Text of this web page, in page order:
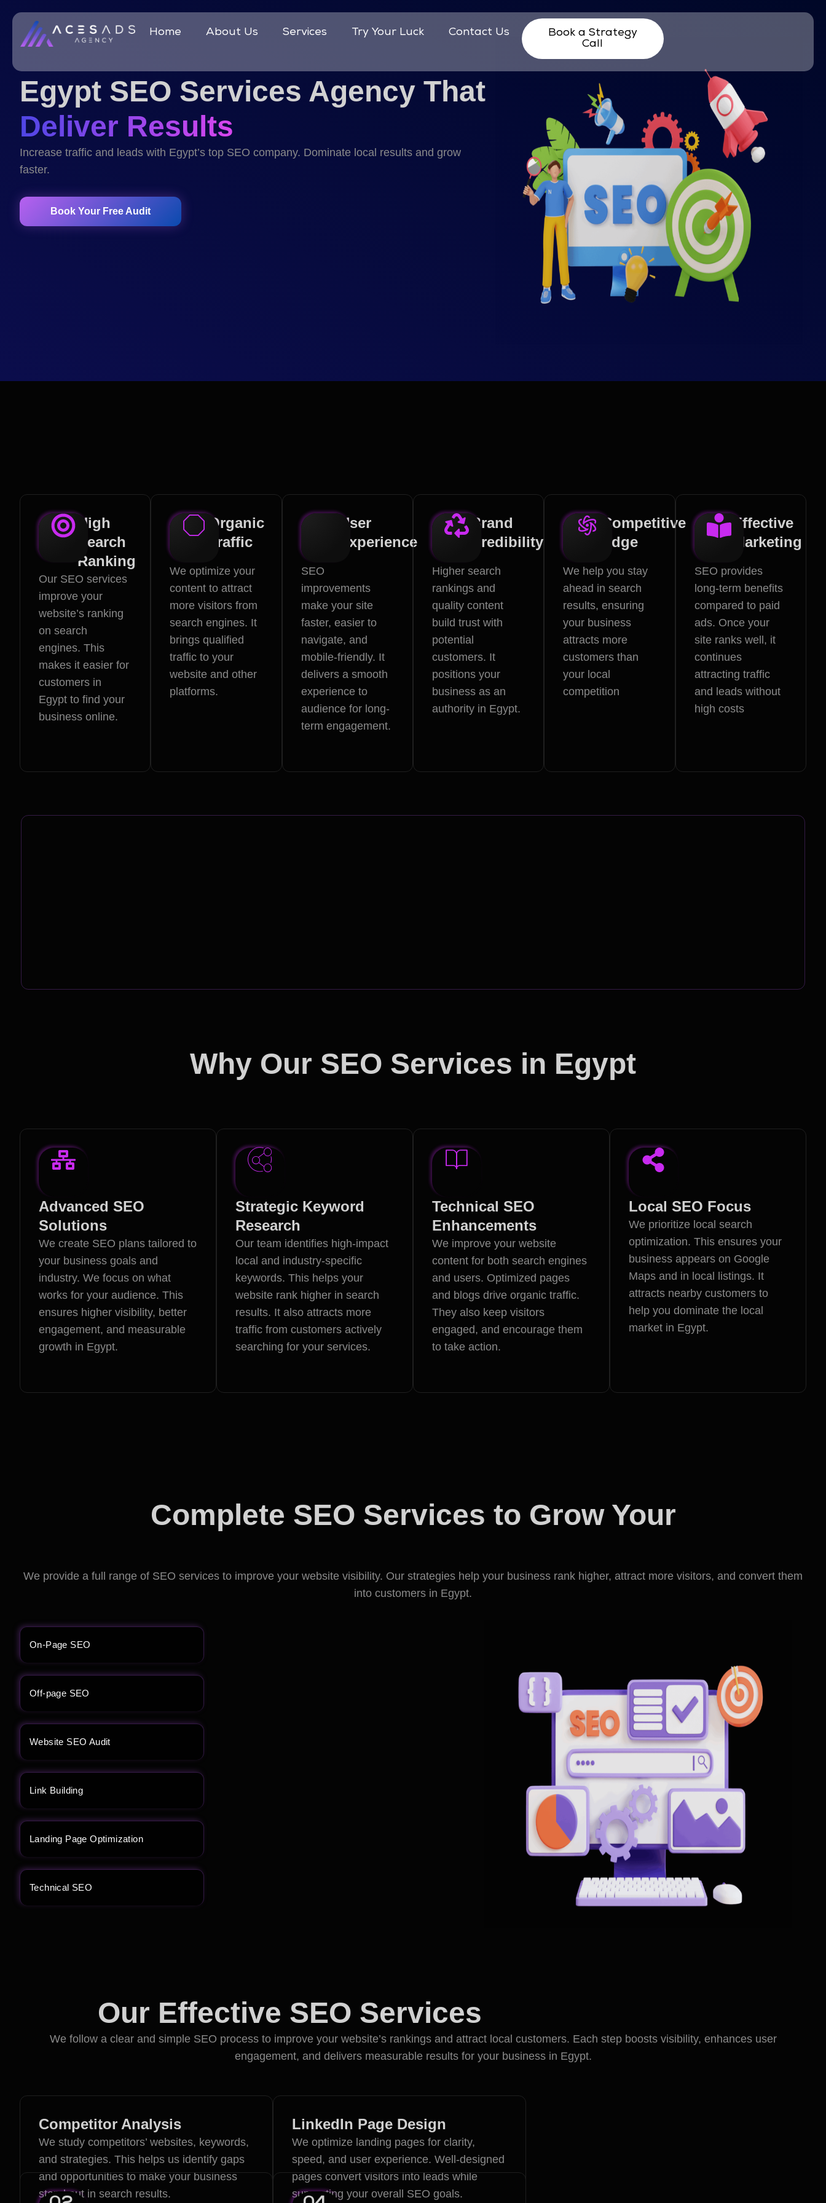
Home About Us Services Try Your Luck Contact Us
Book a Strategy
Call
Egypt SEO Services Agency That
Deliver Results
Increase traffic and leads with Egypt’s top SEO company. Dominate local results and grow
faster.
Book Your Free Audit
High
Search
Ranking
Our SEO services
improve your
website’s ranking
on search
engines. This
makes it easier for
customers in
Egypt to find your
business online.
Organic
Traffic
We optimize your
content to attract
more visitors from
search engines. It
brings qualified
traffic to your
website and other
platforms.
User
Experience
SEO
improvements
make your site
faster, easier to
navigate, and
mobile-friendly. It
delivers a smooth
experience to
audience for long-
term engagement.
Brand
Credibility
Higher search
rankings and
quality content
build trust with
potential
customers. It
positions your
business as an
authority in Egypt.
Competitive
Edge
We help you stay
ahead in search
results, ensuring
your business
attracts more
customers than
your local
competition
Effective
Marketing
SEO provides
long-term benefits
compared to paid
ads. Once your
site ranks well, it
continues
attracting traffic
and leads without
high costs
Why Our SEO Services in Egypt
Advanced SEO
Solutions
We create SEO plans tailored to
your business goals and
industry. We focus on what
works for your audience. This
ensures higher visibility, better
engagement, and measurable
growth in Egypt.
Strategic Keyword
Research
Our team identifies high-impact
local and industry-specific
keywords. This helps your
website rank higher in search
results. It also attracts more
traffic from customers actively
searching for your services.
Technical SEO
Enhancements
We improve your website
content for both search engines
and users. Optimized pages
and blogs drive organic traffic.
They also keep visitors
engaged, and encourage them
to take action.
Local SEO Focus
We prioritize local search
optimization. This ensures your
business appears on Google
Maps and in local listings. It
attracts nearby customers to
help you dominate the local
market in Egypt.
Complete SEO Services to Grow Your
We provide a full range of SEO services to improve your website visibility. Our strategies help your business rank higher, attract more visitors, and convert them
into customers in Egypt.
On-Page SEO
Off-page SEO
Website SEO Audit
Link Building
Landing Page Optimization
Technical SEO
Our Effective SEO Services
We follow a clear and simple SEO process to improve your website’s rankings and attract local customers. Each step boosts visibility, enhances user
engagement, and delivers measurable results for your business in Egypt.
Competitor Analysis
We study competitors’ websites, keywords,
and strategies. This helps us identify gaps
and opportunities to make your business
stand out in search results.
LinkedIn Page Design
We optimize landing pages for clarity,
speed, and user experience. Well-designed
pages convert visitors into leads while
supporting your overall SEO goals.